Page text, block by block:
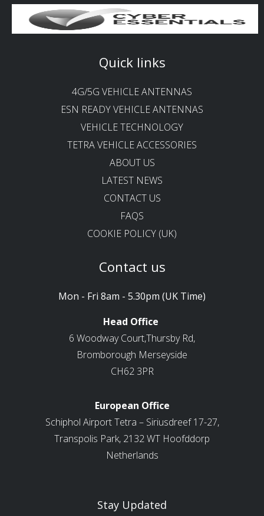
Quick links
4G/5G VEHICLE ANTENNAS
ESN READY VEHICLE ANTENNAS
VEHICLE TECHNOLOGY
TETRA VEHICLE ACCESSORIES
ABOUT US
LATEST NEWS
CONTACT US
FAQS
COOKIE POLICY (UK)
Contact us
Mon - Fri 8am - 5.30pm (UK Time)
Head Office
6 Woodway Court,Thursby Rd,
Bromborough Merseyside
CH62 3PR
European Office
Schiphol Airport Tetra – Siriusdreef 17-27,
Transpolis Park, 2132 WT Hoofddorp
Netherlands
Stay Updated